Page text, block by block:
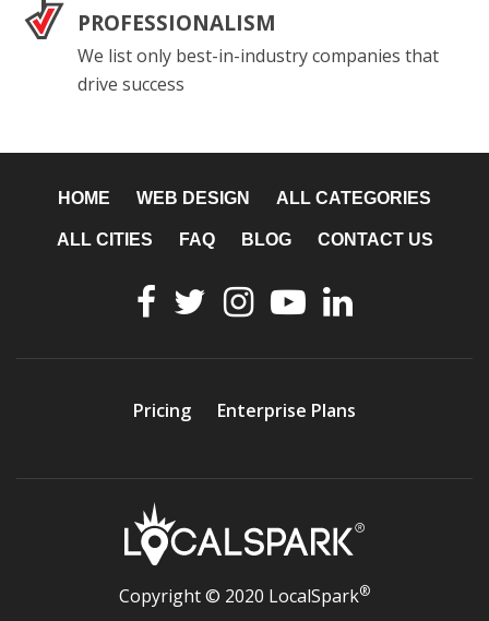
PROFESSIONALISM
We list only best-in-industry companies that
drive success
HOME WEB DESIGN ALL CATEGORIES
ALL CITIES FAQ BLOG CONTACT US
Pricing Enterprise Plans
Copyright © 2020 LocalSpark®